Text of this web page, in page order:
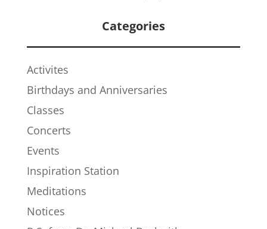
Categories
Activites
Birthdays and Anniversaries
Classes
Concerts
Events
Inspiration Station
Meditations
Notices